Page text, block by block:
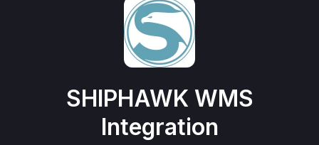
SHIPHAWK WMS
Integration